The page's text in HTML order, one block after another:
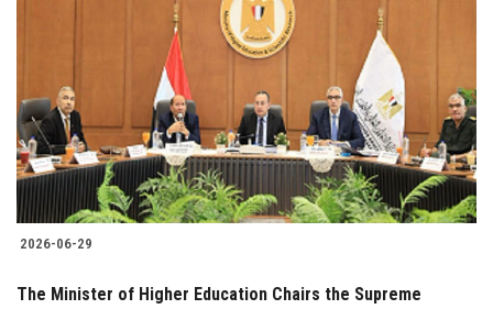
2026-06-29
The Minister of Higher Education Chairs the Supreme